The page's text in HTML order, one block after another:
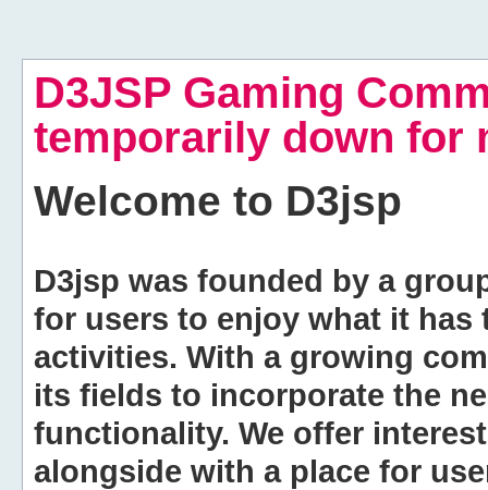
D3JSP Gaming
temporarily down for
Welcome to D3jsp
D3jsp was founded by a
for users to enjoy what it
activities. With a growing
its fields to incorporate the
functionality. We offer
alongside with a place for